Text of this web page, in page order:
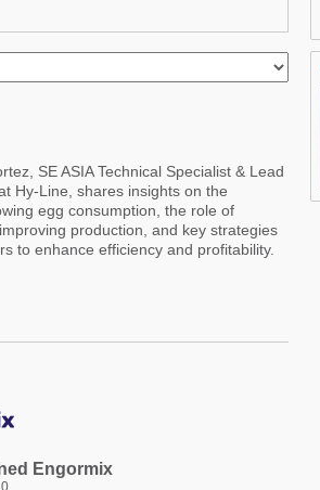
SE ASIA Technical Specialist & Lead
Hy-Line, shares insights on the
egg consumption, the role of
production, and key strategies
to enhance efficiency and profitability.
Engormix